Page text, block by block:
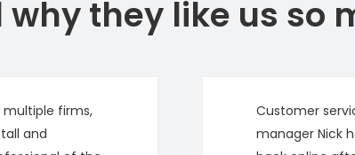
why they like us so
firms,
and
Customer
manager Nick